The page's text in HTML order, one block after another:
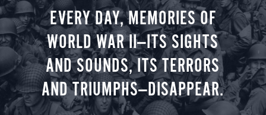
EVERY DAY, MEMORIES OF
WORLD WAR II—ITS SIGHTS
AND SOUNDS, ITS TERRORS
AND TRIUMPHS—DISAPPEAR.